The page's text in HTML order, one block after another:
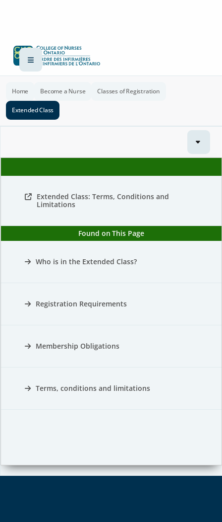
Home Become a Nurse Classes of Registration
Extended Class
Extended Class: Terms, Conditions and
Limitations
Found on This Page
Who is in the Extended Class?
Registration Requirements
Membership Obligations
Terms, conditions and limitations